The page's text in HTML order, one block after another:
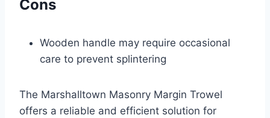
Cons
Wooden handle may require occasional
care to prevent splintering
The Marshalltown Masonry Margin Trowel
offers a reliable and efficient solution for